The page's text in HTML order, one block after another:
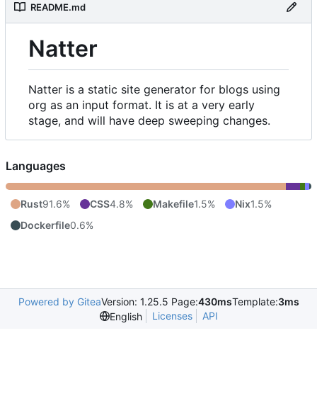
README.md
Natter
Natter is a static site generator for blogs using
org as an input format. It is at a very early
stage, and will have deep sweeping changes.
Languages
Rust91.6% CSS4.8% Makefile1.5% Nix1.5%
Dockerfile0.6%
Powered by GiteaVersion: 1.25.5 Page:430msTemplate:3ms
English
Licenses API